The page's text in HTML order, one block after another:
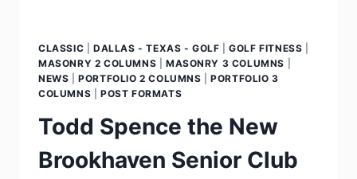
CLASSIC DALLAS - TEXAS - GOLF |GOLF FITNESS
MASONRY 2 COLUMNS
MASONRY 3 COLUMNS
NEWS |PORTFOLIO 2 COLUMNS |PORTFOLIO 3
COLUMNS
POST FORMATS
Todd Spence the New
Brookhaven Senior Club